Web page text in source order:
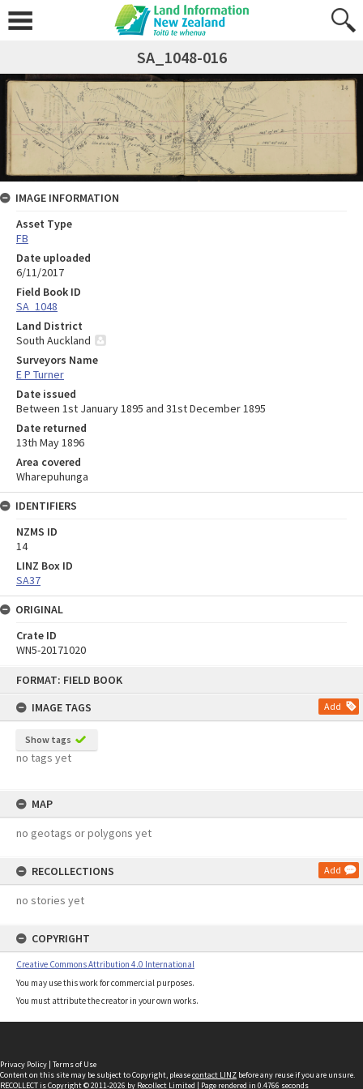
FORMAT: FIELD BOOK
IMAGE TAGS
Add
Show tags
no tags yet
MAP
no geotags or polygons yet
RECOLLECTIONS Add
no stories yet
COPYRIGHT
Creative Commons Attribution 4.0 International
You may use this work for commercial purposes.
You must attribute the creator in your own works.
SA_1048-016
IMAGE INFORMATION
Asset Type
FB
Date uploaded
6/11/2017
Field Book ID
SA_1048
Land District
South Auckland
Surveyors Name
E P Turner
Date issued
Between 1st January 1895 and 31st December 1895
Date returned
13th May 1896
Area covered
Wharepuhunga
IDENTIFIERS
NZMS ID
14
LINZ Box ID
SA37
ORIGINAL
Crate ID
WN5-20171020
Privacy Policy | Terms of Use
Content on this site may be subject to Copyright, pleasecontact LINZ before any reuse if you are unsure.
RECOLLECTis Copyright © 2011-2026 by Recollect Limited | Page rendered in 0.4766 seconds